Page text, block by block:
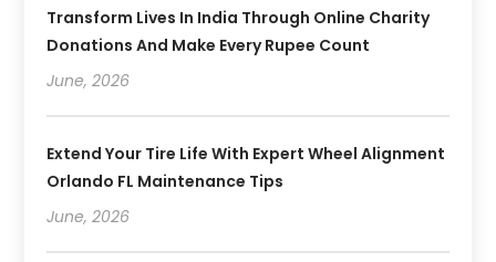
Transform Lives In India Through Online Charity
Donations And Make Every Rupee Count
June, 2026
Extend Your Tire Life With Expert Wheel Alignment
Orlando FL Maintenance Tips
June, 2026